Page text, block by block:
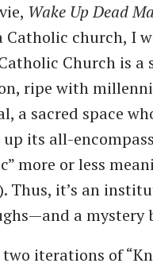
Wake Up Dead
Catholic church, I
Church is a
ripe with
a sacred space
its all-
more or less
Thus, it’s an
a mystery
iterations of